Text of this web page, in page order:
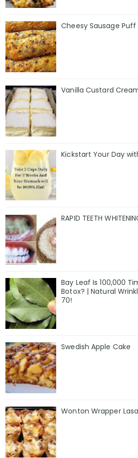
Cheesy Sausage Puff
Vanilla Custard
Kickstart Your Day
RAPID TEETH
Bay Leaf Is 100,000
Botox? | Natural
70!
Swedish Apple Cake
Wonton Wrapper